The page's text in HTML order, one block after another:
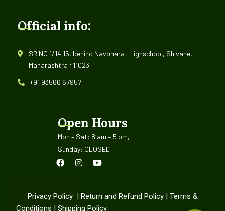
Official info:
SR NO 1/14 15, behind Navbharat Highschool, Shivane,
Maharashtra 411023
+91 93566 67957
Open Hours
Mon – Sat: 8 am – 5 pm,
Sunday: CLOSED
Privacy Policy| Return and Refund Policy| Terms &
Conditions | Shipping Policy